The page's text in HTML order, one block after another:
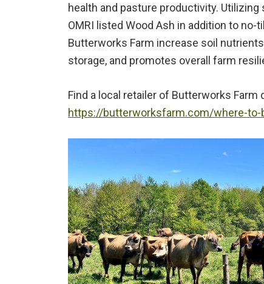
health and pasture productivity.
OMRI listed Wood Ash in addition to
Butterworks Farm increase soil
storage, and promotes overall farm
Find a local retailer of Butterworks
https://butterworksfarm.com/where-to-